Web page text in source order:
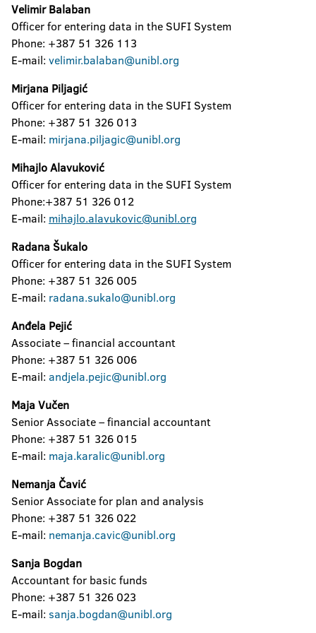
Velimir Balaban
Officer for entering data in the SUFI System
Phone: +387 51 326 113
E-mail: velimir.balaban@unibl.org
Mirjana Piljagić
Officer for entering data in the SUFI System
Phone: +387 51 326 013
E-mail: mirjana.piljagic@unibl.org
Mihajlo Alavuković
Officer for entering data in the SUFI System
Phone:+387 51 326 012
E-mail: mihajlo.alavukovic@unibl.org
Radana Šukalo
Officer for entering data in the SUFI System
Phone: +387 51 326 005
E-mail: radana.sukalo@unibl.org
Anđela Pejić
Associate – financial accountant
Phone: +387 51 326 006
E-mail: andjela.pejic@unibl.org
Maja Vučen
Senior Associate – financial accountant
Phone: +387 51 326 015
E-mail: maja.karalic@unibl.org
Nemanja Čavić
Senior Associate for plan and analysis
Phone: +387 51 326 022
E-mail: nemanja.cavic@unibl.org
Sanja Bogdan
Accountant for basic funds
Phone: +387 51 326 023
E-mail: sanja.bogdan@unibl.org